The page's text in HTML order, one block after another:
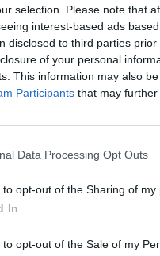
selection. Please note that
interest-based ads
disclosed to third parties
of your personal
This information may also
Participants that may further
Data Processing Opt Outs
to opt-out of the Sharing of my
In
to opt-out of the Sale of my